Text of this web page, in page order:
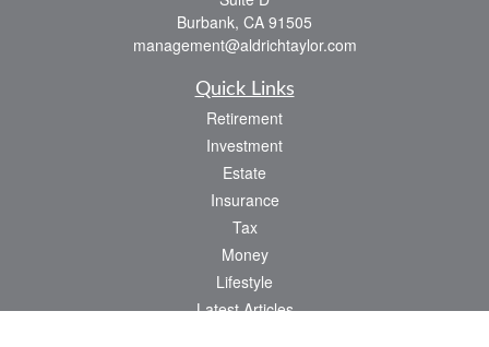
Burbank, CA 91505
management@aldrichtaylor.com
Quick Links
Retirement
Investment
Estate
Insurance
Tax
Money
Lifestyle
Latest Articles